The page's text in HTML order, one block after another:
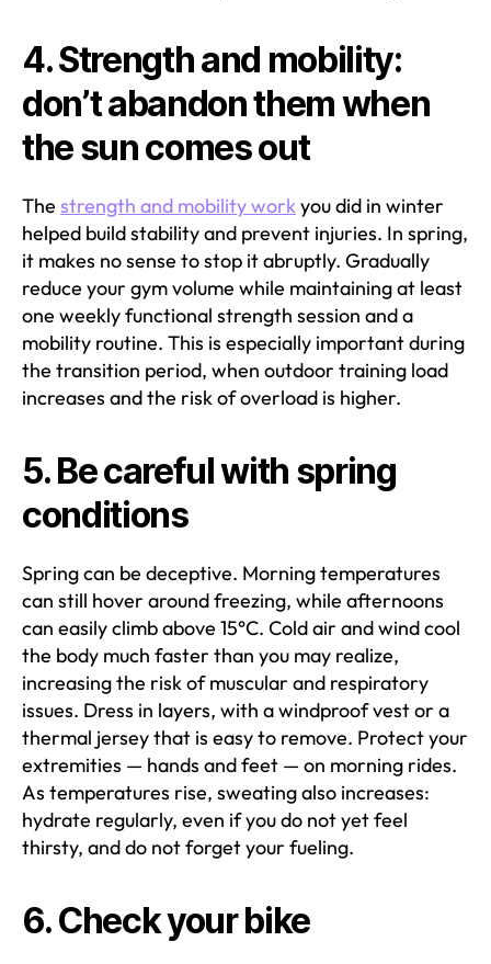
4. Strength and mobility:
don’t abandon them when
the sun comes out
The strength and mobility workyou did in winter
helped build stability and prevent injuries. In spring,
it makes no sense to stop it abruptly. Gradually
reduce your gym volume while maintaining at least
one weekly functional strength session and a
mobility routine. This is especially important during
the transition period, when outdoor training load
increases and the risk of overload is higher.
5. Be careful with spring
conditions
Spring can be deceptive. Morning temperatures
can still hover around freezing, while afternoons
can easily climb above 15°C. Cold air and wind cool
the body much faster than you may realize,
increasing the risk of muscular and respiratory
issues. Dress in layers, with a windproof vest or a
thermal jersey that is easy to remove. Protect your
extremities — hands and feet — on morning rides.
As temperatures rise, sweating also increases:
hydrate regularly, even if you do not yet feel
thirsty, and do not forget your fueling.
6. Check your bike